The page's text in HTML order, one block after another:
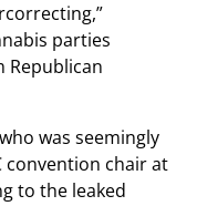
parties
Republican
was seemingly
convention chair at
to the leaked